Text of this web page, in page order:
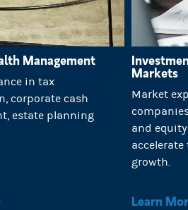
Management
in tax
corporate cash
estate planning
Markets
Market
and
growth.
Learn